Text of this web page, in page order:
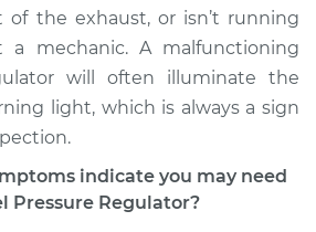
Fuel Pressure
Regulator
Replacement
$427.73-$492.76
the exhaust, or isn’t running
a mechanic. A malfunctioning
will often illuminate the
light, which is always a sign
indicate you may need
Pressure Regulator?